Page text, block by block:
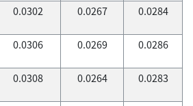
0.0302 0.0267 0.0284
0.0306 0.0269 0.0286
0.0308 0.0264 0.0283